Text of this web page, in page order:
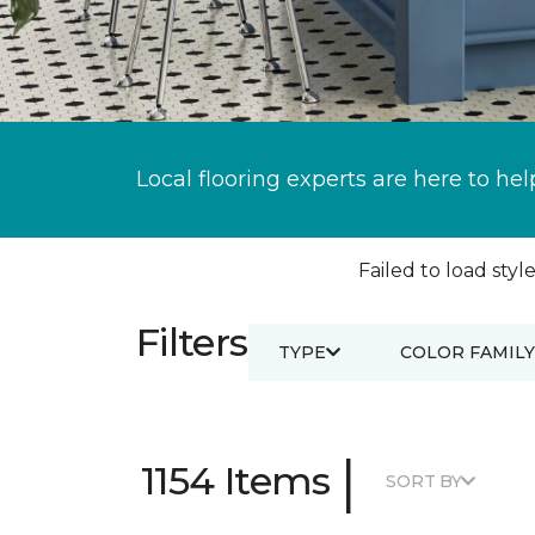
Local flooring experts are here to
Failed to load
Filters TYPE COLOR FAMILY
1154 Items | SORT BY